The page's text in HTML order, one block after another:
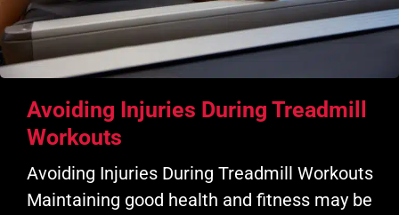
Avoiding Injuries During Treadmill
Workouts
Avoiding Injuries During Treadmill Workouts
Maintaining good health and fitness may be